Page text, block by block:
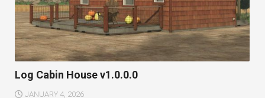
Log Cabin House v1.0.0.0
JANUARY 4, 2026